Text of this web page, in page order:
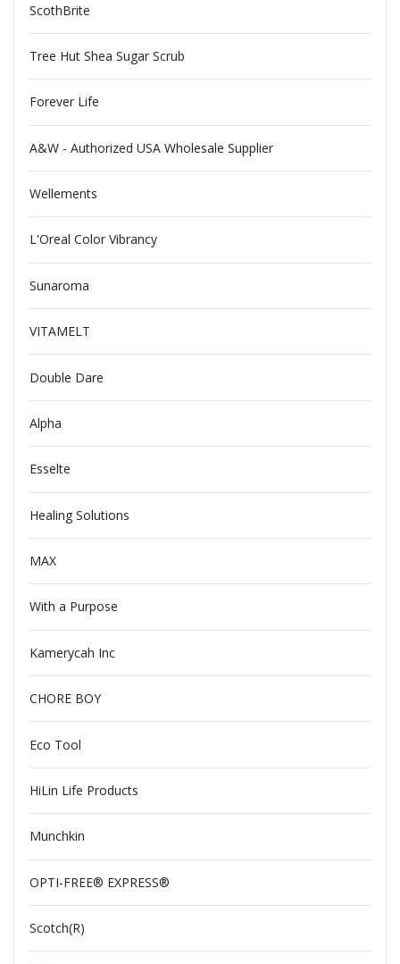
ScothBrite
Tree Hut Shea Sugar Scrub
Forever Life
A&W - Authorized USA Wholesale Supplier
Wellements
L'Oreal Color Vibrancy
Sunaroma
VITAMELT
Double Dare
Alpha
Esselte
Healing Solutions
MAX
With a Purpose
Kamerycah Inc
CHORE BOY
Eco Tool
HiLin Life Products
Munchkin
OPTI-FREE® EXPRESS®
Scotch(R)